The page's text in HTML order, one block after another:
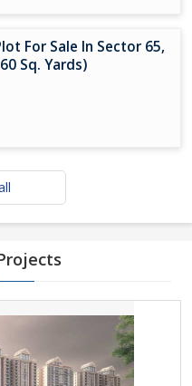
For Sale In Sector 65,
Sq. Yards)